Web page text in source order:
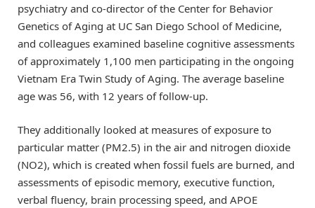
psychiatry and co-director of the Center for Behavior
Genetics of Aging at UC San Diego School of Medicine,
and colleagues examined baseline cognitive assessments
of approximately 1,100 men participating in the ongoing
Vietnam Era Twin Study of Aging. The average baseline
age was 56, with 12 years of follow-up.
They additionally looked at measures of exposure to
particular matter (PM2.5) in the air and nitrogen dioxide
(NO2), which is created when fossil fuels are burned, and
assessments of episodic memory, executive function,
verbal fluency, brain processing speed, and APOE